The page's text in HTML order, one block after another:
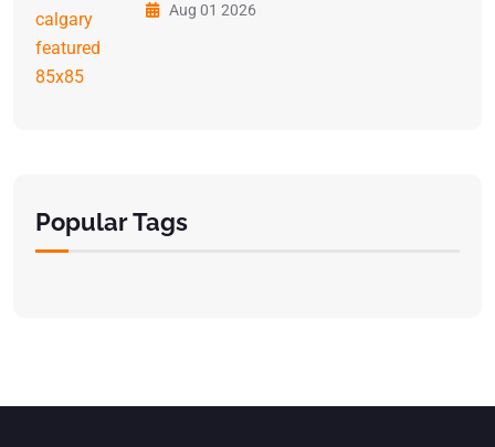
Aug 01 2026
Popular Tags